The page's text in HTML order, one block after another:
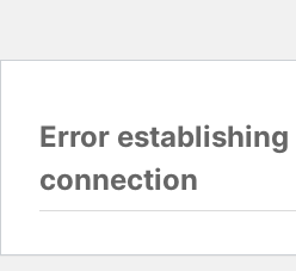
Error establishing
connection